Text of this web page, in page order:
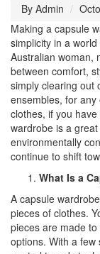
By Admin
Making a capsule
simplicity in a
Australian woman,
between comfort,
simply clearing out
ensembles, for any
clothes, if you
wardrobe is a
environmentally
continue to shift
What Is a
A capsule
pieces of clothes.
pieces are made
options. With a